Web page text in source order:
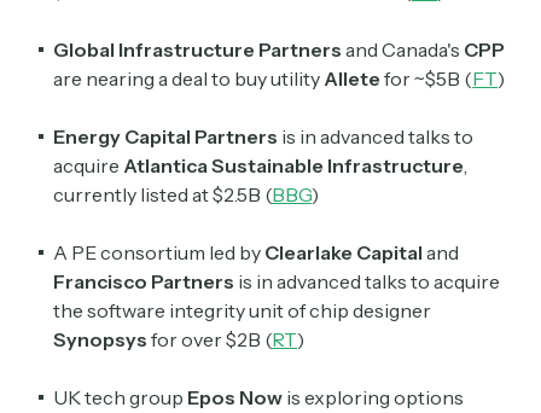
Global Infrastructure Partners and Canada's CPP
are nearing a deal to buy utility Allete for ~$5B (FT)
Energy Capital Partners is in advanced talks to
acquire Atlantica Sustainable Infrastructure,
currently listed at $2.5B (BBG)
A PE consortium led by Clearlake Capital and
Francisco Partners is in advanced talks to acquire
the software integrity unit of chip designer
Synopsys for over $2B (RT)
UK tech group Epos Now is exploring options